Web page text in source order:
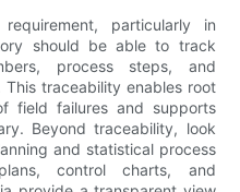
particularly in
should be able to track
process steps, and
traceability enables root
field failures and supports
Beyond traceability, look
and statistical process
control charts, and